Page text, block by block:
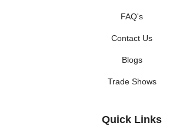
FAQ's
Contact Us
Blogs
Trade Shows
Quick Links